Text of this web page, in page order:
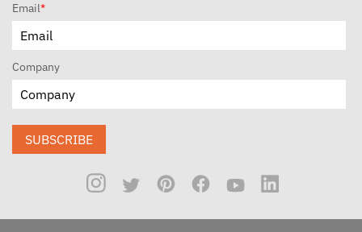
Email*
Company
SUBSCRIBE